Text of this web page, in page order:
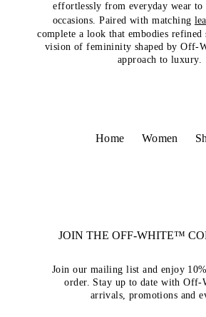
effortlessly from everyday wear to
occasions. Paired with matching
complete a look that embodies
vision of femininity shaped by Off-
approach to luxury.
Home Women
JOIN THE OFF-WHITE™
Join our mailing list and enjoy
order. Stay up to date with Off-
arrivals, promotions and